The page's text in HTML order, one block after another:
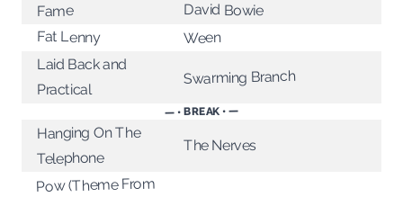
Fame David Bowie
Fat Lenny Ween
Laid Back and
Practical
Swarming Branch
— • BREAK • —
Hanging On The
Telephone
The Nerves
Pow (Theme From